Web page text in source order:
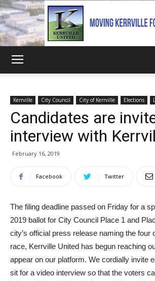
United
Kerrville City Council City of Kerrville Elections
Candidates are
interview with
February 16, 2019
Facebook Twitter
The filing deadline passed on Friday for a
2019 ballot for City Council Place 1 and
city’s official press release naming the four
race, Kerrville United has begun reaching
appear on our platform. We cordially invite
sit for a video interview so that the voters